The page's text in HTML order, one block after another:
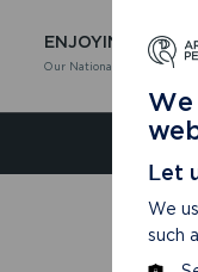
ENJOYING
Our National Park About
Let
We
such